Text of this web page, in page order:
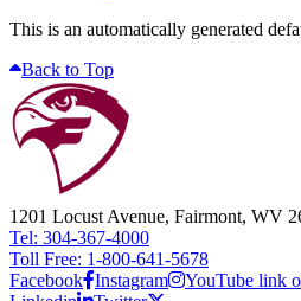
This is an automatically generated
Back to Top
1201 Locust Avenue, Fairmont, WV
Tel: 304-367-4000
Toll Free: 1-800-641-5678
Facebook Instagram
YouTube link